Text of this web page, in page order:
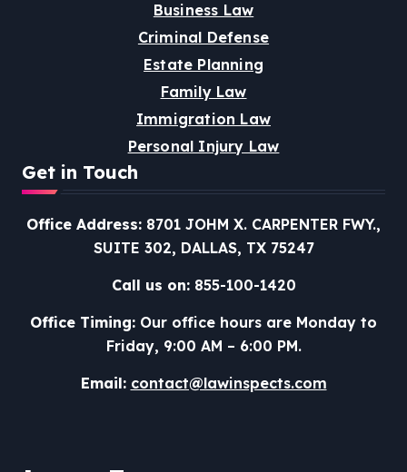
Business Law
Criminal Defense
Estate Planning
Family Law
Immigration Law
Personal Injury Law
Get in Touch
Office Address: 8701 JOHM X. CARPENTER FWY.,
SUITE 302, DALLAS, TX 75247
Call us on:855-100-1420
Office Timing: Our office hours are Monday to
Friday, 9:00 AM – 6:00 PM.
Email: contact@lawinspects.com